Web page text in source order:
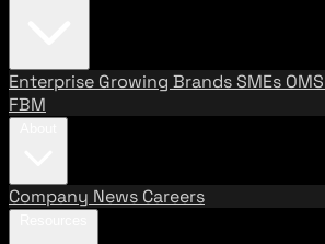
Enterprise Growing BrandsSMEs OMS
FBM
Company News Careers